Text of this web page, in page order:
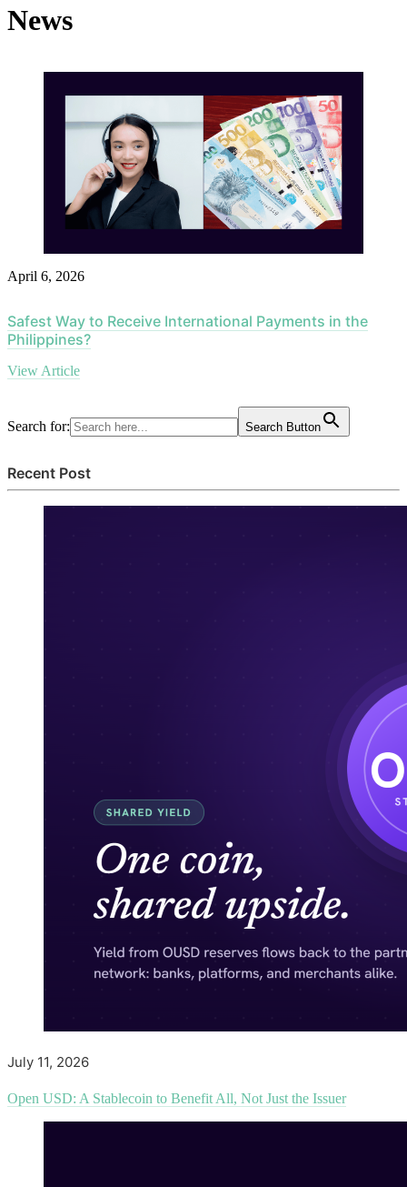
News
April 6, 2026
Safest Way to Receive International Payments in the
Philippines?
View Article
Search for: Search Button
Recent Post
July 11, 2026
Open USD: A Stablecoin to Benefit All, Not Just the Issuer